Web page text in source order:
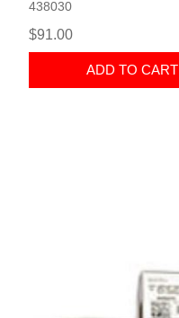
438030
$91.00
ADD TO CART